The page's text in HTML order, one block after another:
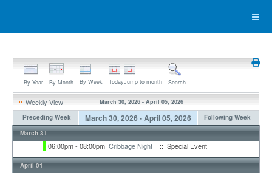
By Year By Month By Week TodayJump to month Search
Weekly View March 30, 2026 - April 05, 2026
Preceding Week March 30, 2026 - April 05, 2026
Following Week
March 31
06:00pm - 08:00pm Cribbage Night :: Special Event
April 01